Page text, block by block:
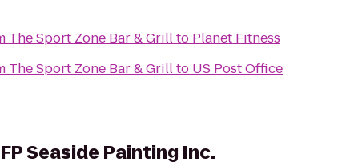
The Sport Zone Bar & Grillto Planet Fitness
The Sport Zone Bar & Grillto US Post Office
FP Seaside Painting Inc.